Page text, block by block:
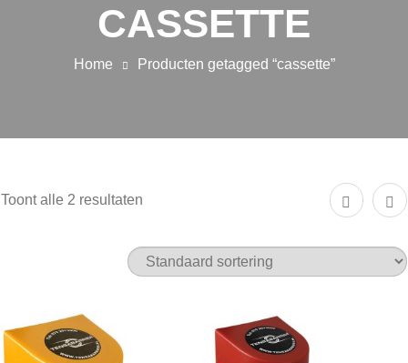
CASSETTE
Home Producten getagged “cassette”
Toont alle 2 resultaten